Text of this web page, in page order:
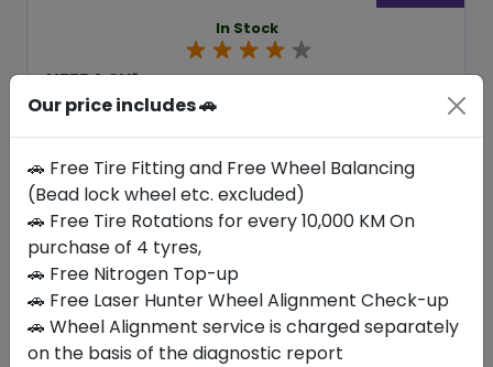
In Stock
NFERA SU1
235/45 R18 98 Y
Set of 4 :ê 1352.4
Year
2026
Generic - Cross
Brand
Buy Now
Our price includes 🚗
🚗 Free Tire Fitting and Free Wheel Balancing
(Bead lock wheel etc. excluded)
🚗 Free Tire Rotations for every 10,000 KM On
purchase of 4 tyres,
🚗 Free Nitrogen Top-up
🚗 Free Laser Hunter Wheel Alignment Check-up
🚗 Wheel Alignment service is charged separately
on the basis of the diagnostic report